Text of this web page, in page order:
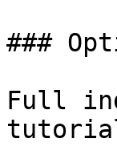
###
Full